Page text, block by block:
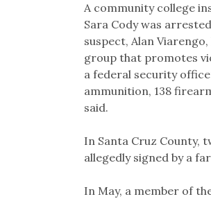
A community college
Sara Cody was
suspect, Alan
group that promotes
a federal security
ammunition, 138
said.
In Santa Cruz County,
allegedly signed by a
In May, a member of